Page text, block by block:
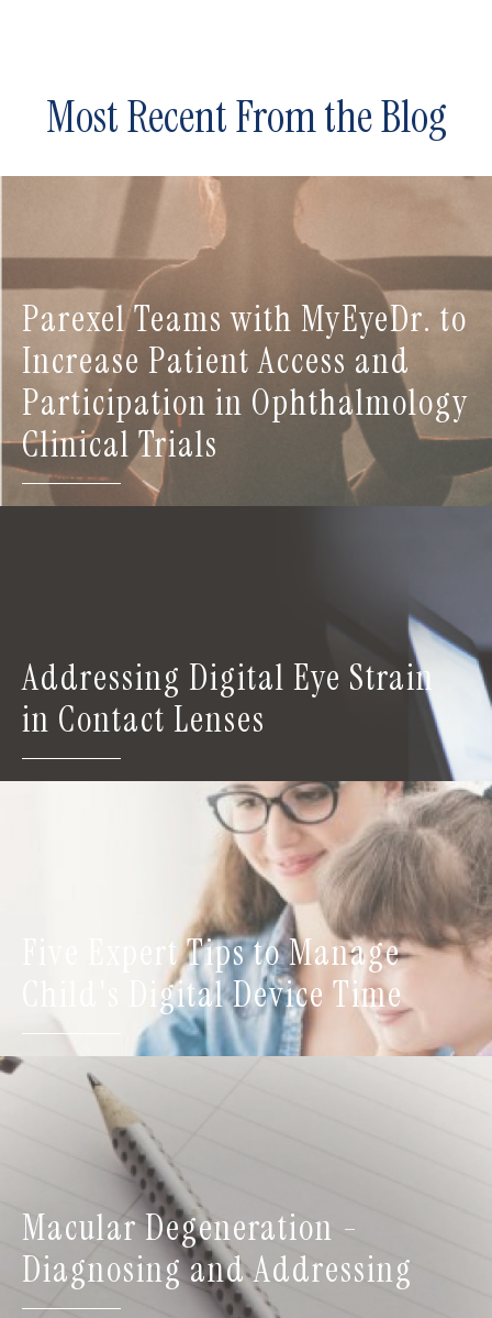
Most Recent From the Blog
Parexel Teams with MyEyeDr. to
Increase Patient Access and
Participation in Ophthalmology
Clinical Trials
Addressing Digital Eye Strain
in Contact Lenses
Five Expert Tips to Manage
Child's Digital Device Time
Macular Degeneration -
Diagnosing and Addressing